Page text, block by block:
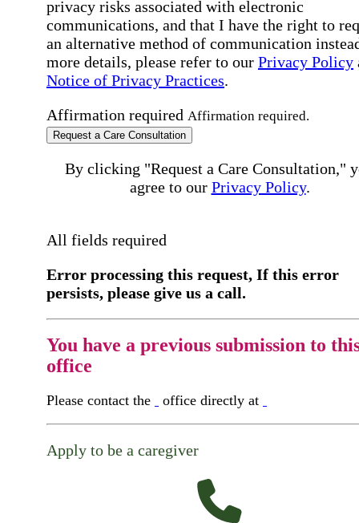
privacy risks associated with electronic
communications, and that I have the right to
an alternative method of communication
more details, please refer to our Privacy Policy
Notice of Privacy Practices.
Affirmation required Affirmation required.
Request a Care Consultation
By clicking "Request a Care Consultation,"
agree to our Privacy Policy.
All fields required
Error processing this request, If this error
persists, please give us a call.
You have a previous submission to
office
Please contact the office directly at
Apply to be a caregiver